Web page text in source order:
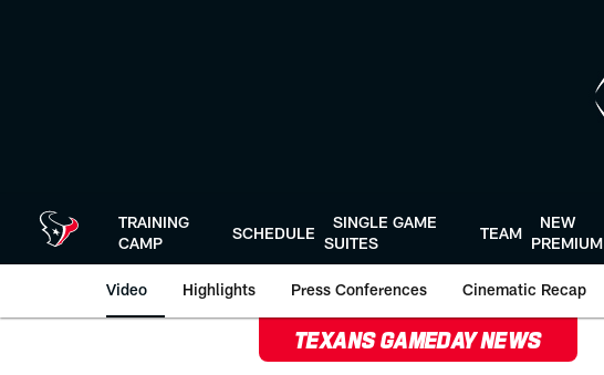
TRAINING
CAMP
SCHEDULE
SINGLE GAME
SUITES
TEAM
NEW
PREMIUM
Video Highlights Press Conferences Cinematic Recap
TEXANS GAMEDAY NEWS